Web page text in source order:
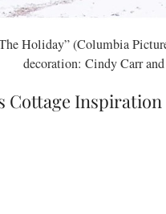
Holiday” (Columbia
decoration: Cindy Carr
Cottage Inspiration